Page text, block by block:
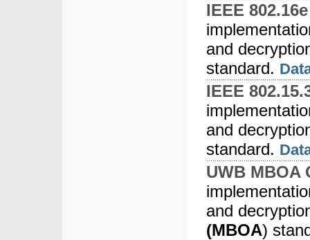
IEEE
and
standard.
IEEE
and
standard.
UWB MBOA
and
(MBOA)